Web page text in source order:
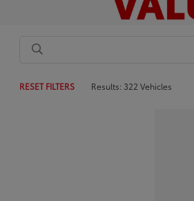
RESET FILTERS Results: 322 Vehicles